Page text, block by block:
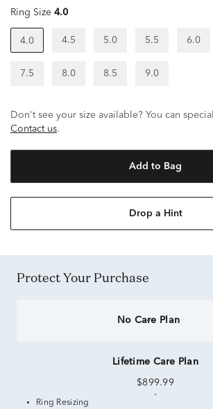
Ring Size 4.0
4.0 4.5 5.0 5.5 6.0
7.5 8.0 8.5 9.0
Don't see your size available? You can
Contact us.
Add to Bag
Drop a Hint
Protect Your Purchase
No Care Plan
Lifetime Care Plan
$899.99
Ring Resizing